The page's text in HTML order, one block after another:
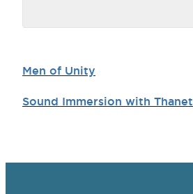
Men of Unity
Sound Immersion with Thanet